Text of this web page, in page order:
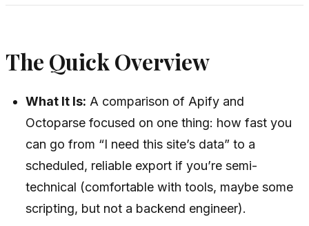
The Quick Overview
What It Is: A comparison of Apify and
Octoparse focused on one thing: how fast you
can go from “I need this site’s data” to a
scheduled, reliable export if you’re semi-
technical (comfortable with tools, maybe some
scripting, but not a backend engineer).